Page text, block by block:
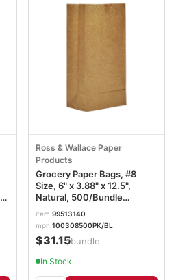
Ross & Wallace Paper
Products
Grocery Paper Bags, #8
Size, 6" x 3.88" x 12.5",
Natural, 500/Bundle
BAGGK8500
item 99513140
mpn 100308500PK/BL
$31.15/bundle
In Stock